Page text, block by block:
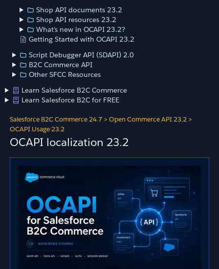
Shop API documents 23.2
Shop API resources 23.2
What's new in OCAPI 23.2?
Getting Started with OCAPI 23.2
Script Debugger API (SDAPI) 2.0
B2C Commerce API
Other SFCC Resources
Learn Salesforce B2C Commerce
Learn Salesforce B2C for FREE
Salesforce B2C Commerce 24.7 > Open Commerce API 23.2 >
OCAPI Usage 23.2
OCAPI localization 23.2